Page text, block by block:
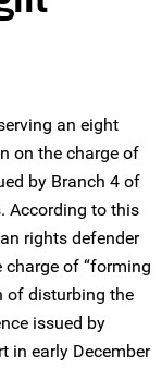
an eight
on the charge of
by ‌Branch 4 of
According to this
rights defender
of “forming
of disturbing the
issued by
in early December